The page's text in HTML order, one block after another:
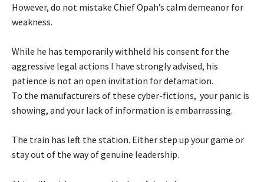
‎However, do not mistake Chief Opah’s calm demeanor for
weakness.
‎While he has temporarily withheld his consent for the
aggressive legal actions I have strongly advised, his
patience is not an open invitation for defamation.
‎To the manufacturers of these cyber-fictions, your panic is
showing, and your lack of information is embarrassing.
‎The train has left the station. Either step up your game or
stay out of the way of genuine leadership.